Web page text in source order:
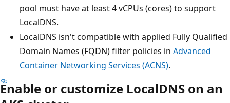
pool must have at least 4 vCPUs (cores) to support
LocalDNS.
LocalDNS isn't compatible with applied Fully Qualified
Domain Names (FQDN) filter policies in Advanced
Container Networking Services (ACNS).
Enable or customize LocalDNS on an